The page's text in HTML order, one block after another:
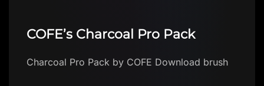
COFE’s Charcoal Pro Pack
Charcoal Pro Pack by COFE Download brush